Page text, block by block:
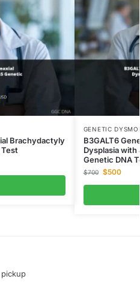
Brachydactyly
Test
GENETIC
B3GALT6
Dysplasia with
Genetic DNA
$700 $500